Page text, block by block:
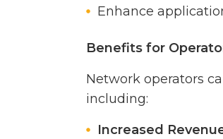
Enhance
Benefits for
Network operators
including:
Increased